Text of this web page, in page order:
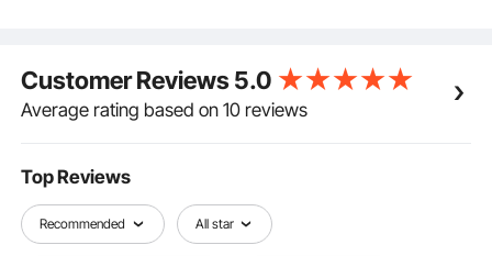
drawer when closing, reducing noise and shock. With
straight pull handles for easy pulling, the white shaker
cabinet is ideal for use in living rooms, offices,
Easy to Clean: The surface features 3M stickers,
paired with finely crafted interiors to enhance the
overall aesthetics and durability of the storage
cabinet. It’s also easy to clean—simply use a soft
Customer Reviews5.0
Average rating based on 10 reviews
Top Reviews
Recommended All star